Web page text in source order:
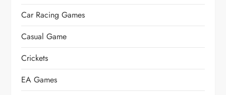
Car Racing Games
Casual Game
Crickets
EA Games